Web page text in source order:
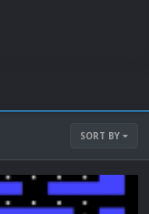
SORT BY